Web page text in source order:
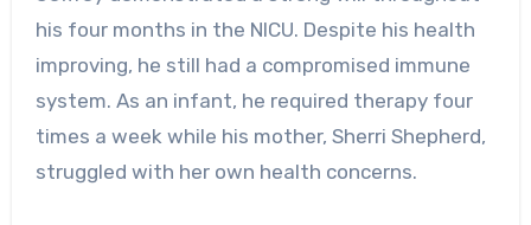
his four months in the NICU. Despite his health
improving, he still had a compromised immune
system. As an infant, he required therapy four
times a week while his mother, Sherri Shepherd,
struggled with her own health concerns.